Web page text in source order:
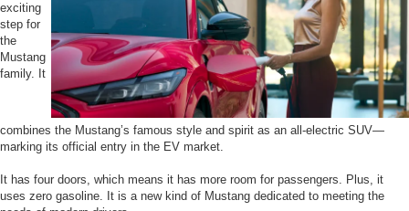
exciting
step for
the
Mustang
family. It
combines the Mustang’s famous style and spirit as an all-electric SUV—
marking its official entry in the EV market.
It has four doors, which means it has more room for passengers. Plus, it
uses zero gasoline. It is a new kind of Mustang dedicated to meeting the